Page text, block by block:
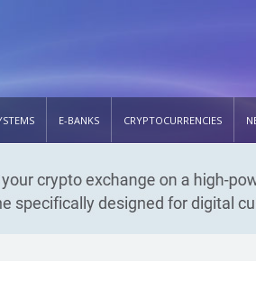
E-BANKS CRYPTOCURRENCIES